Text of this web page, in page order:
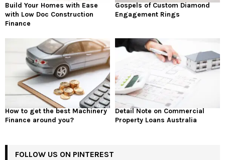
Build Your Homes with Ease
with Low Doc Construction
Finance
Gospels of Custom Diamond
Engagement Rings
How to get the best Machinery
Finance around you?
Detail Note on Commercial
Property Loans Australia
FOLLOW US ON PINTEREST